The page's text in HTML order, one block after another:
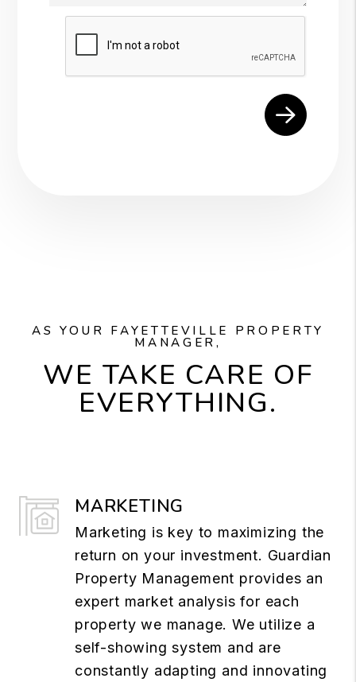
Submit
AS YOUR FAYETTEVILLE PROPERTY
MANAGER,
WE TAKE CARE OF
EVERYTHING.
MARKETING
Marketing is key to maximizing the
return on your investment. Guardian
Property Management provides an
expert market analysis for each
property we manage. We utilize a
self-showing system and are
constantly adapting and innovating